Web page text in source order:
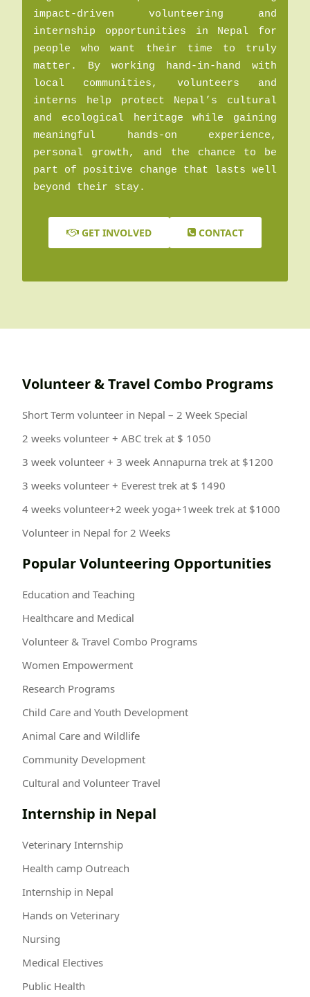
impact-driven volunteering and
internship opportunities in Nepal for
people who want their time to truly
matter. By working hand-in-hand with
local communities, volunteers and
interns help protect Nepal’s cultural
and ecological heritage while gaining
meaningful hands-on experience,
personal growth, and the chance to be
part of positive change that lasts well
beyond their stay.
GET INVOLVED CONTACT
Volunteer & Travel Combo Programs
Short Term volunteer in Nepal – 2 Week Special
2 weeks volunteer + ABC trek at $ 1050
3 week volunteer + 3 week Annapurna trek at $1200
3 weeks volunteer + Everest trek at $ 1490
4 weeks volunteer+2 week yoga+1week trek at $1000
Volunteer in Nepal for 2 Weeks
Popular Volunteering Opportunities
Education and Teaching
Healthcare and Medical
Volunteer & Travel Combo Programs
Women Empowerment
Research Programs
Child Care and Youth Development
Animal Care and Wildlife
Community Development
Cultural and Volunteer Travel
Internship in Nepal
Veterinary Internship
Health camp Outreach
Internship in Nepal
Hands on Veterinary
Nursing
Medical Electives
Public Health